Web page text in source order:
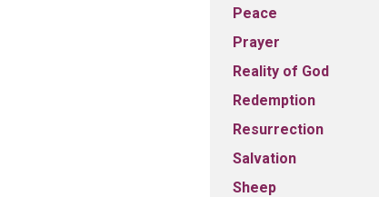
Peace
Prayer
Reality of God
Redemption
Resurrection
Salvation
Sheep